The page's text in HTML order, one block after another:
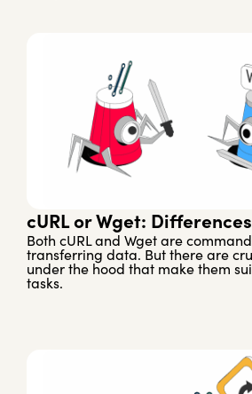
cURL or Wget:
Both cURL and Wget are
transferring data. But there are
under the hood that make them
tasks.